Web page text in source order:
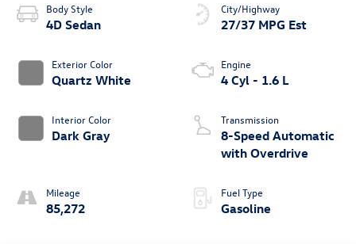
Body Style
4D Sedan
Exterior Color
Quartz White
Interior Color
Dark Gray
Mileage
85,272
City/Highway
27/37 MPG Est
Engine
4 Cyl - 1.6 L
Transmission
8-Speed Automatic
with Overdrive
Fuel Type
Gasoline